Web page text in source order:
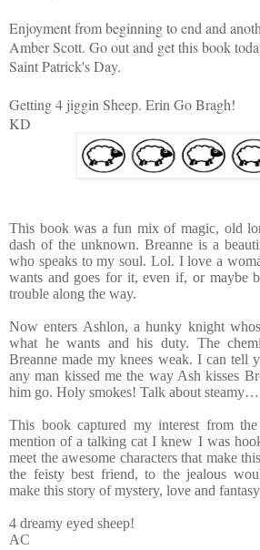
Enjoyment from beginning to end and
Amber Scott. Go out and get this book
Saint Patrick's Day.
Getting 4 jiggin Sheep. Erin Go Bragh!
KD
This book was a fun mix of magic, old
dash of the unknown. Breanne is a
who speaks to my soul. Lol. I love a
wants and goes for it, even if, or maybe
trouble along the way.
Now enters Ashlon, a hunky knight
what he wants and his duty. The
Breanne made my knees weak. I can tell
any man kissed me the way Ash kisses
him go. Holy smokes! Talk about steamy…
This book captured my interest from
mention of a talking cat I knew I was
meet the awesome characters that make
the feisty best friend, to the jealous
make this story of mystery, love and
4 dreamy eyed sheep!
AC